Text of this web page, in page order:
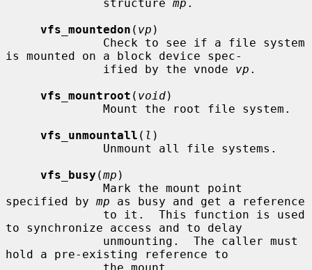
              structure
mp .
vfs_mountedon ( vp )
is mounted on a block device spec-
              ified by the vnode
vp .
vfs_mountroot ( void)
vfs_unmountall ( l )
vfs_busy (mp )
specified by mp as busy and get a reference
to synchronize access and to delay
hold a pre-existing reference to